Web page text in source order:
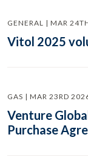
GENERAL | MAR
Vitol 2025
GAS | MAR 23RD
Venture
Purchase